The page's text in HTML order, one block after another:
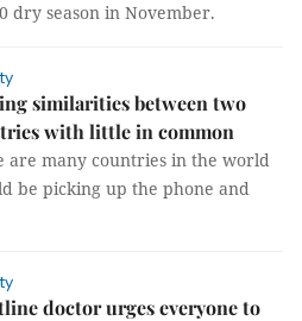
dry season in November.
similarities between two
with little in common
are many countries in the world
be picking up the phone and
doctor urges everyone to